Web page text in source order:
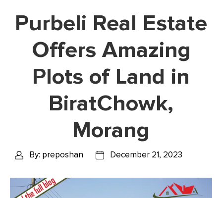
Purbeli Real Estate
Offers Amazing
Plots of Land in
BiratChowk,
Morang
By: preposhan December 21, 2023